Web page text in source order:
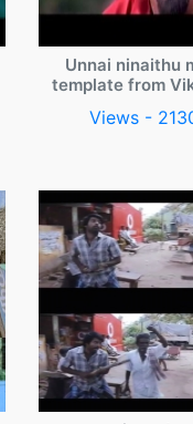
Unnai ninaithu
template from
Views -